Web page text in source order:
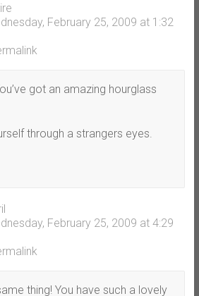
February 25, 2009 at 1:32
got an amazing hourglass
through a strangers eyes.
February 25, 2009 at 4:29
thing! You have such a lovely